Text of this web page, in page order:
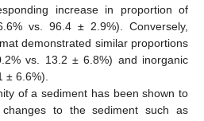
increase in proportion of
vs. 96.4 ± 2.9%). Conversely,
demonstrated similar proportions
vs. 13.2 ± 6.8%) and inorganic
± 6.6%).
of a sediment has been shown to
to the sediment such as